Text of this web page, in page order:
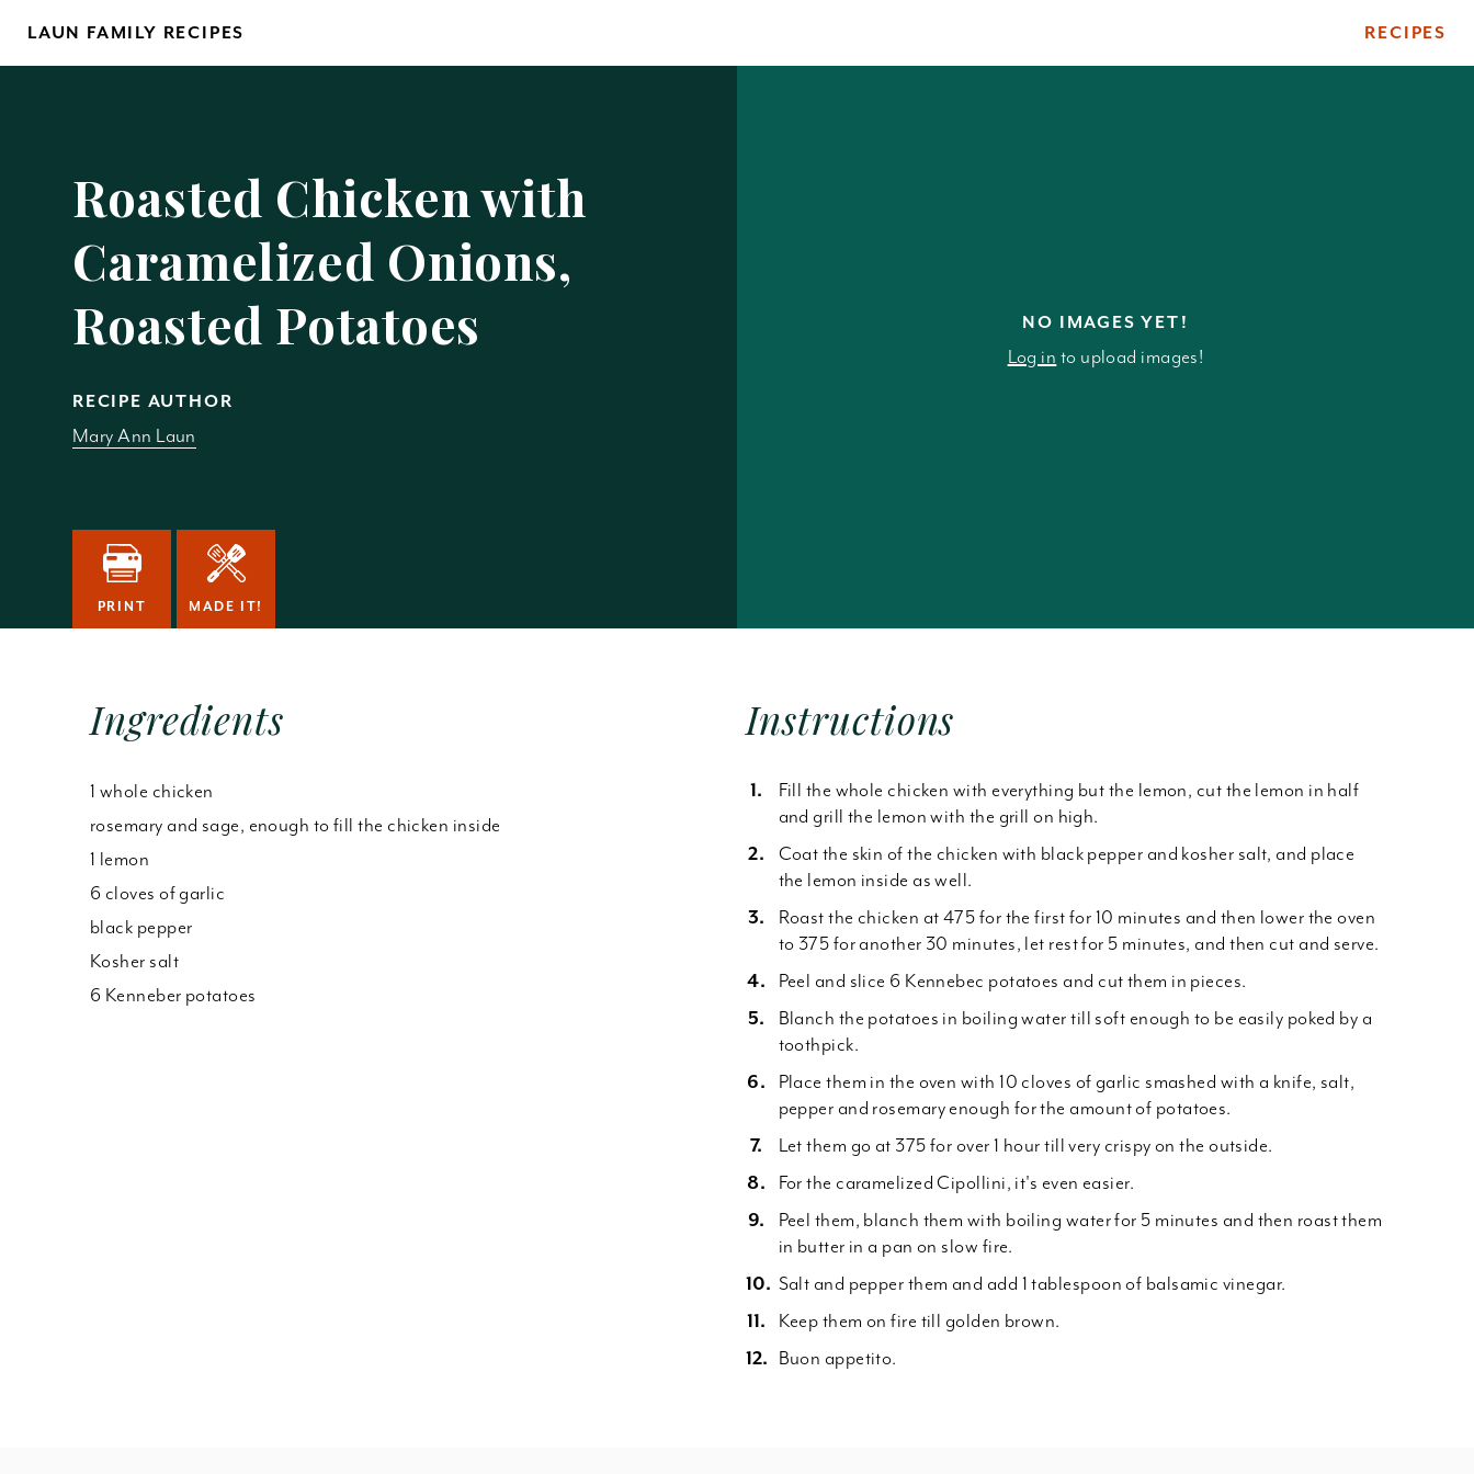
LAUN FAMILY RECIPES RECIPES
Roasted Chicken with
Caramelized Onions,
Roasted Potatoes
RECIPE AUTHOR
Mary Ann Laun
PRINT MADE IT!
NO IMAGES YET!
Log in to upload images!
REMEMBER ME
Ingredients
1 whole chicken
rosemary and sage, enough to fill the chicken inside
1 lemon
6 cloves of garlic
black pepper
Kosher salt
6 Kenneber potatoes
Instructions
Fill the whole chicken with everything but the lemon, cut the lemon in half
and grill the lemon with the grill on high.
Coat the skin of the chicken with black pepper and kosher salt, and place
the lemon inside as well.
Roast the chicken at 475 for the first for 10 minutes and then lower the oven
to 375 for another 30 minutes, let rest for 5 minutes, and then cut and serve.
Peel and slice 6 Kennebec potatoes and cut them in pieces.
Blanch the potatoes in boiling water till soft enough to be easily poked by a
toothpick.
Place them in the oven with 10 cloves of garlic smashed with a knife, salt,
pepper and rosemary enough for the amount of potatoes.
Let them go at 375 for over 1 hour till very crispy on the outside.
For the caramelized Cipollini, it's even easier.
Peel them, blanch them with boiling water for 5 minutes and then roast them
in butter in a pan on slow fire.
Salt and pepper them and add 1 tablespoon of balsamic vinegar.
Keep them on fire till golden brown.
Buon appetito.